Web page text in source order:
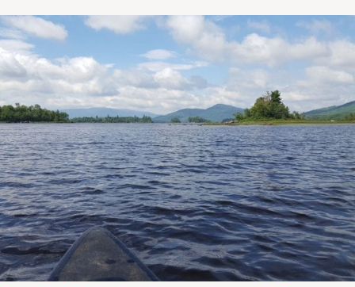
s
i
n
M
a
i
n
e
a
i
n
e
H
o
l
i
d
a
y
G
i